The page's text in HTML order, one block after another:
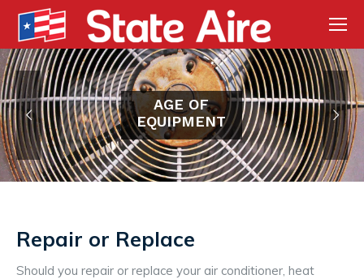
AGE OF
EQUIPMENT
Repair or Replace
Should you repair or replace your air conditioner, heat